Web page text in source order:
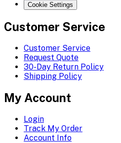
Cookie Settings
Customer Service
Customer Service
Request Quote
30-Day Return Policy
Shipping Policy
My Account
Login
Track My Order
Account Info